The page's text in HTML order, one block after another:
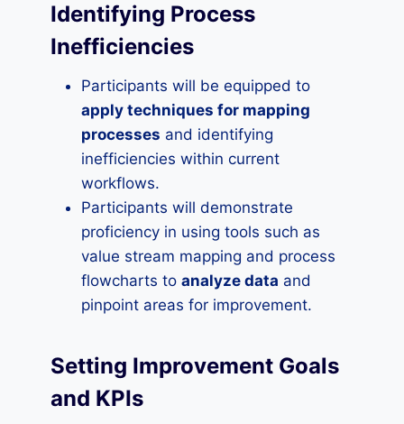
Identifying Process
Inefficiencies
Participants will be equipped to
apply techniques for mapping
processes and identifying
inefficiencies within current
workflows.
Participants will demonstrate
proficiency in using tools such as
value stream mapping and process
flowcharts to analyze data and
pinpoint areas for improvement.
Setting Improvement Goals
and KPIs